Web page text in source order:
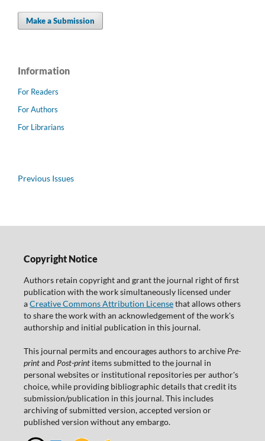
Make a Submission
Information
For Readers
For Authors
For Librarians
Previous Issues
Copyright Notice
Authors retain copyright and grant the journal right of first
publication with the work simultaneously licensed under
aCreative Commons Attribution Licensethat allows others
to share the work with an acknowledgement of the work's
authorship and initial publication in this journal.
This journal permits and encourages authors to archive Pre-
printand Post-printitems submitted to the journal in
personal websites or institutional repositories per author's
choice, while providing bibliographic details that credit its
submission/publication in this journal. This includes
archiving of submitted version, accepted version or
published version without any embargo.